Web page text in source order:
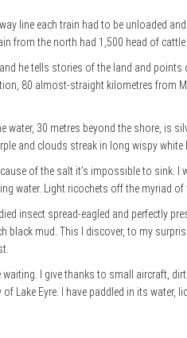
line each train had to be unloaded
from the north had 1,500 head of
he tells stories of the land and
80 almost-straight kilometres from
water, 30 metres beyond the shore, is
and clouds streak in long wispy
of the salt it’s impossible to
water. Light ricochets off the myriad
insect spread-eagled and perfectly
black mud. This I discover, to my
waiting. I give thanks to small aircraft,
Lake Eyre. I have paddled in its water,